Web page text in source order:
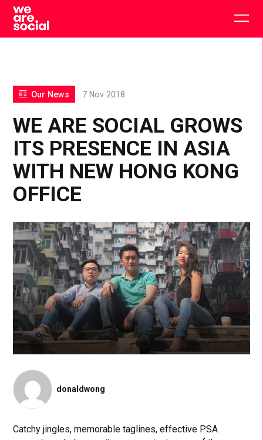
Skip
content
WE ARE SOCIAL GROWS
ITS PRESENCE IN ASIA
WITH NEW HONG KONG
OFFICE
Our News 7 Nov 2018
donaldwong
Catchy jingles, memorable taglines, effective PSA